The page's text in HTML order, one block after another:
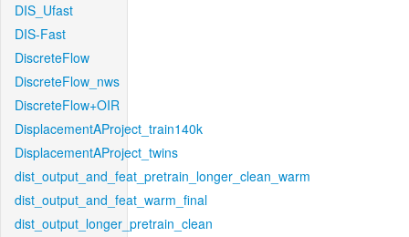
DIS_Ufast
DIS-Fast
DiscreteFlow
DiscreteFlow_nws
DiscreteFlow+OIR
DisplacementAProject_train140k
DisplacementAProject_twins
dist_output_and_feat_pretrain_longer_clean_warm
dist_output_and_feat_warm_final
dist_output_longer_pretrain_clean